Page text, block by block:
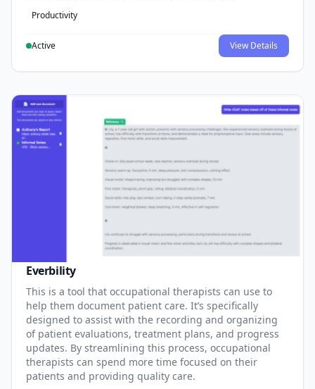
Productivity
Active View Details
Everbility
This is a tool that occupational therapists can use to
help them document patient care. It’s specifically
designed to assist with the recording and organizing
of patient evaluations, treatment plans, and progress
updates. By streamlining this process, occupational
therapists can spend more time focused on their
patients and providing quality care.